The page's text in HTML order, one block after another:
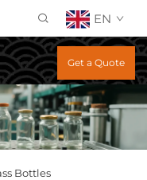
EN
Get a Quote
Bottles